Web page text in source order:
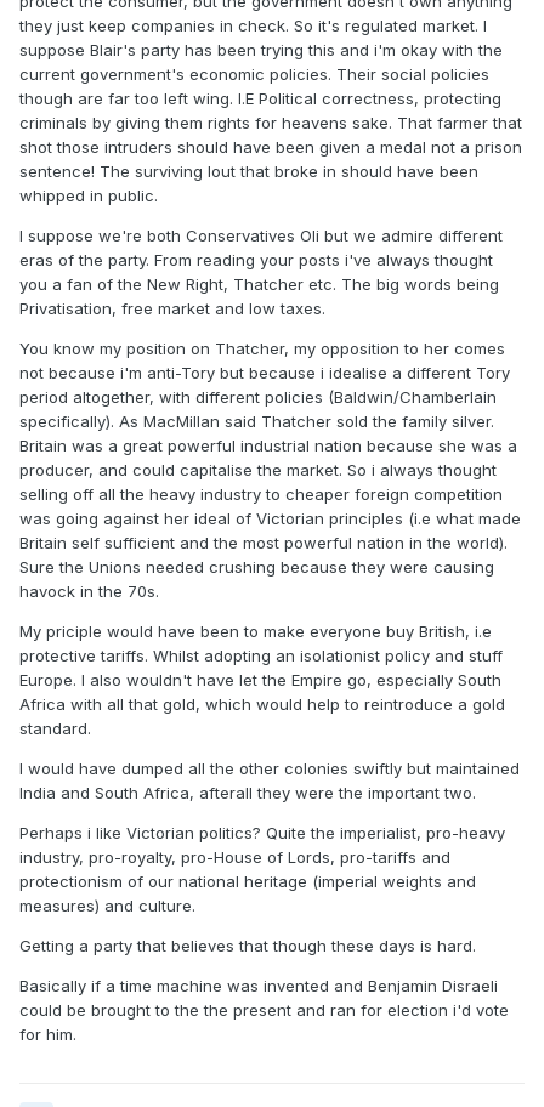
they just keep companies in check. So it's regulated market. I
suppose Blair's party has been trying this and i'm okay with the
current government's economic policies. Their social policies
though are far too left wing. I.E Political correctness, protecting
criminals by giving them rights for heavens sake. That farmer that
shot those intruders should have been given a medal not a prison
sentence! The surviving lout that broke in should have been
whipped in public.
I suppose we're both Conservatives Oli but we admire different
eras of the party. From reading your posts i've always thought
you a fan of the New Right, Thatcher etc. The big words being
Privatisation, free market and low taxes.
You know my position on Thatcher, my opposition to her comes
not because i'm anti-Tory but because i idealise a different Tory
period altogether, with different policies (Baldwin/Chamberlain
specifically). As MacMillan said Thatcher sold the family silver.
Britain was a great powerful industrial nation because she was a
producer, and could capitalise the market. So i always thought
selling off all the heavy industry to cheaper foreign competition
was going against her ideal of Victorian principles (i.e what made
Britain self sufficient and the most powerful nation in the world).
Sure the Unions needed crushing because they were causing
havock in the 70s.
My priciple would have been to make everyone buy British, i.e
protective tariffs. Whilst adopting an isolationist policy and stuff
Europe. I also wouldn't have let the Empire go, especially South
Africa with all that gold, which would help to reintroduce a gold
standard.
I would have dumped all the other colonies swiftly but maintained
India and South Africa, afterall they were the important two.
Perhaps i like Victorian politics? Quite the imperialist, pro-heavy
industry, pro-royalty, pro-House of Lords, pro-tariffs and
protectionism of our national heritage (imperial weights and
measures) and culture.
Getting a party that believes that though these days is hard.
Basically if a time machine was invented and Benjamin Disraeli
could be brought to the the present and ran for election i'd vote
for him.